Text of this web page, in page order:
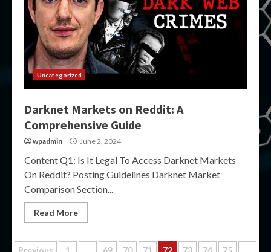
Uncategorized
Darknet Markets on Reddit: A
Comprehensive Guide
wpadmin June 2, 2024
Content Q1: Is It Legal To Access Darknet Markets
On Reddit? Posting Guidelines Darknet Market
Comparison Section...
Read More
Previous 1 69 70 71 72 73 74 75